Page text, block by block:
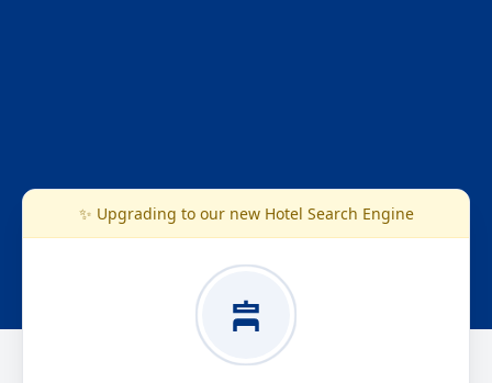
✨ Upgrading to our new Hotel Search Engine